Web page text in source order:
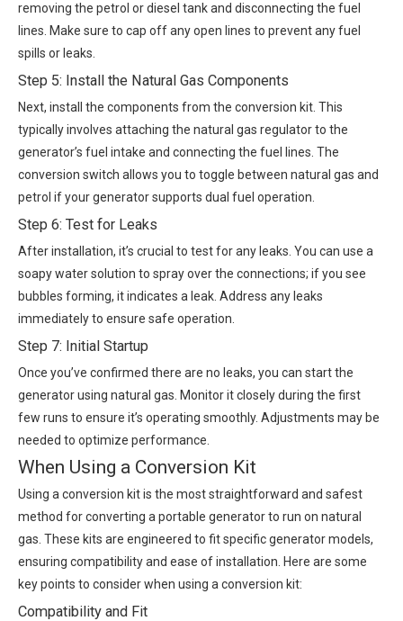
removing the petrol or diesel tank and disconnecting the fuel
lines. Make sure to cap off any open lines to prevent any fuel
spills or leaks.
Step 5: Install the Natural Gas Components
Next, install the components from the conversion kit. This
typically involves attaching the natural gas regulator to the
generator’s fuel intake and connecting the fuel lines. The
conversion switch allows you to toggle between natural gas and
petrol if your generator supports dual fuel operation.
Step 6: Test for Leaks
After installation, it’s crucial to test for any leaks. You can use a
soapy water solution to spray over the connections; if you see
bubbles forming, it indicates a leak. Address any leaks
immediately to ensure safe operation.
Step 7: Initial Startup
Once you’ve confirmed there are no leaks, you can start the
generator using natural gas. Monitor it closely during the first
few runs to ensure it’s operating smoothly. Adjustments may be
needed to optimize performance.
When Using a Conversion Kit
Using a conversion kit is the most straightforward and safest
method for converting a portable generator to run on natural
gas. These kits are engineered to fit specific generator models,
ensuring compatibility and ease of installation. Here are some
key points to consider when using a conversion kit:
Compatibility and Fit